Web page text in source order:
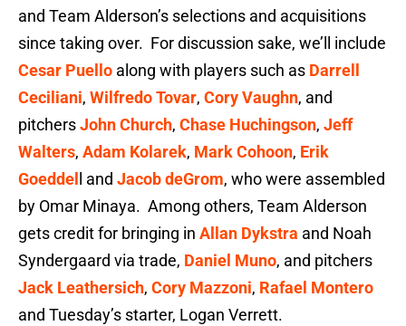
and Team Alderson’s selections and acquisitions
since taking over. For discussion sake, we’ll include
Cesar Puello along with players such as Darrell
Ceciliani, Wilfredo Tovar, Cory Vaughn, and
pitchersJohn Church, Chase Huchingson, Jeff
Walters, Adam Kolarek, Mark Cohoon, Erik
Goeddel
l and Jacob deGrom, who were assembled
by Omar Minaya. Among others, Team Alderson
gets credit for bringing in Allan Dykstra and Noah
Syndergaard via trade, Daniel Muno, and pitchers
Jack Leathersich, Cory Mazzoni, Rafael Montero
and Tuesday’s starter, Logan Verrett.